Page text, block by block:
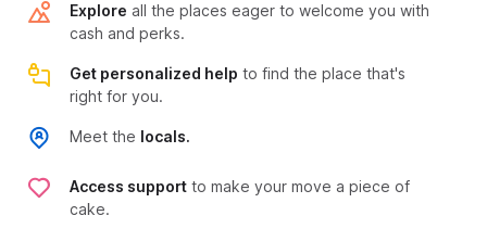
Explore all the places eager to welcome you with
cash and perks.
Get personalized help to find the place that's
right for you.
Meet the locals.
Access support to make your move a piece of
cake.